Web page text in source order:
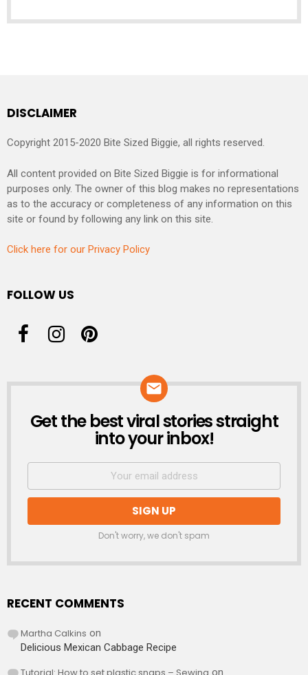
DISCLAIMER
Copyright 2015-2020 Bite Sized Biggie, all rights reserved.
All content provided on Bite Sized Biggie is for informational
purposes only. The owner of this blog makes no representations
as to the accuracy or completeness of any information on this
site or found by following any link on this site.
Click here for our Privacy Policy
FOLLOW US
NEWSLETTER
Get the best viral stories straight
into your inbox!
Don't worry, we don't spam
RECENT COMMENTS
Martha Calkins on
Delicious Mexican Cabbage Recipe
on